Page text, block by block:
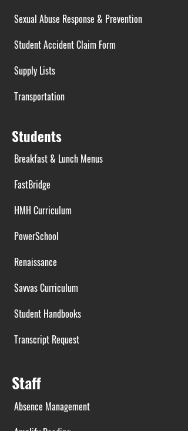
Sexual Abuse Response & Prevention
Student Accident Claim Form
Supply Lists
Transportation
Students
Breakfast & Lunch Menus
FastBridge
HMH Curriculum
PowerSchool
Renaissance
Savvas Curriculum
Student Handbooks
Transcript Request
Staff
Absence Management